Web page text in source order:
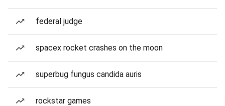
federal judge
spacex rocket crashes on the moon
superbug fungus candida auris
rockstar games